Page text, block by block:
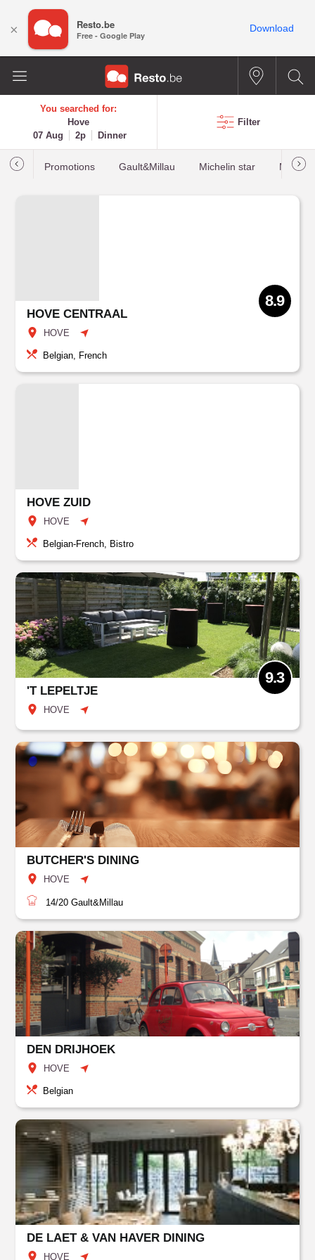
You searched for:
Hove
07 Aug
2p Dinner
Filter
Promotions Gault&Millau Michelin star Most
HOVE CENTRAAL
HOVE
8.9
Belgian, French
HOVE ZUID
HOVE
Belgian-French, Bistro
'T LEPELTJE
HOVE
9.3
BUTCHER'S DINING
HOVE
14/20 Gault&Millau
DEN DRIJHOEK
HOVE
Belgian
DE LAET & VAN HAVER DINING
HOVE
× Resto.be
Free - Google Play
Download